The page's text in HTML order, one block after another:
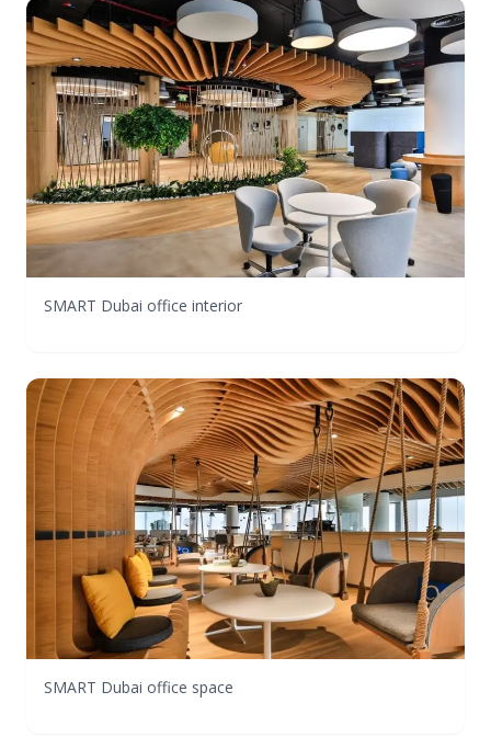
SMART Dubai office interior
SMART Dubai office space